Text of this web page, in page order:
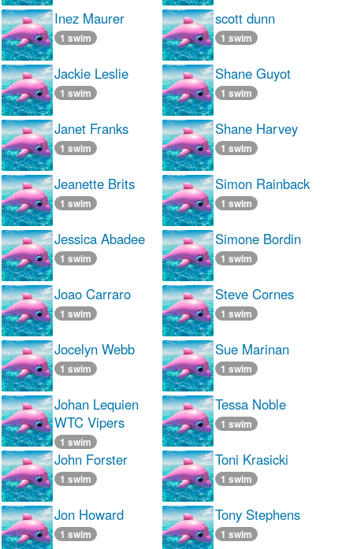
Inez Maurer
1 swim
Jackie Leslie
1 swim
Janet Franks
1 swim
Jeanette Brits
1 swim
Jessica Abadee
1 swim
Joao Carraro
1 swim
Jocelyn Webb
1 swim
Johan Lequien
WTC Vipers
1 swim
John Forster
1 swim
Jon Howard
1 swim
scott dunn
1 swim
Shane Guyot
1 swim
Shane Harvey
1 swim
Simon Rainback
1 swim
Simone Bordin
1 swim
Steve Cornes
1 swim
Sue Marinan
1 swim
Tessa Noble
1 swim
Toni Krasicki
1 swim
Tony Stephens
1 swim